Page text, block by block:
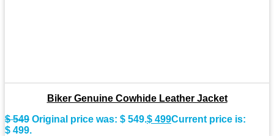
Biker Genuine Cowhide Leather Jacket
$549 Original price was: $ 549.$ 499Current price is:
$ 499.